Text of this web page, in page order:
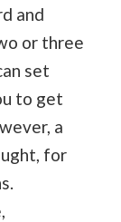
and
or three
set
to get
a
for